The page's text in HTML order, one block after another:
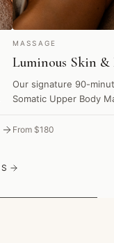
MASSAGE
Luminous Skin &
Our signature 90-
Somatic Upper Body
calm your nervous
From $180